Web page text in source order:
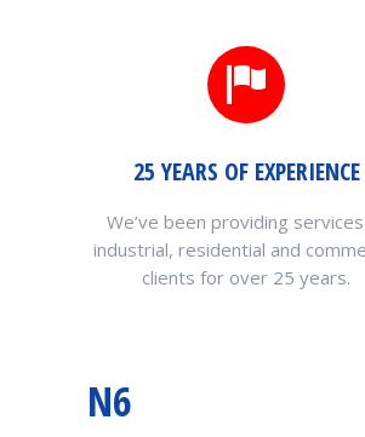
25 YEARS OF EXPERIENCE
We’ve been providing
industrial, residential and
clients for over 25 years.
N6